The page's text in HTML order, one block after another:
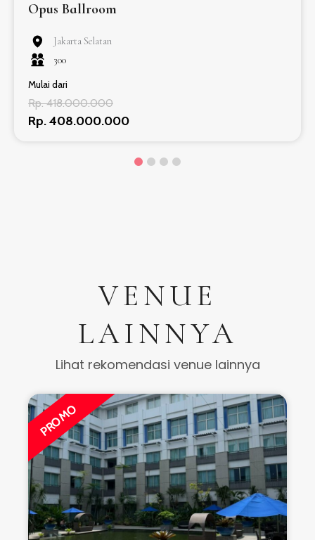
Opus Ballroom
Jakarta Selatan
300
Mulai dari
Rp. 418.000.000
Rp. 408.000.000
VENUE
LAINNYA
Lihat rekomendasi venue lainnya
PROMO